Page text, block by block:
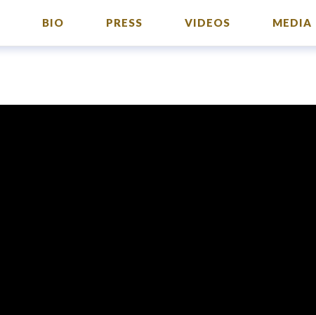
BIO PRESS VIDEOS MEDIA